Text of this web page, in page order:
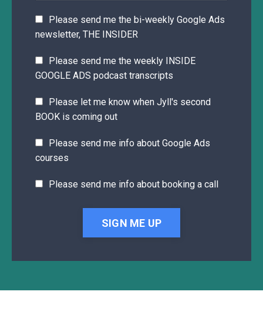
Please send me the bi-weekly Google Ads
newsletter, THE INSIDER
Please send me the weekly INSIDE
GOOGLE ADS podcast transcripts
Please let me know when Jyll's second
BOOK is coming out
Please send me info about Google Ads
courses
Please send me info about booking a call
SIGN ME UP